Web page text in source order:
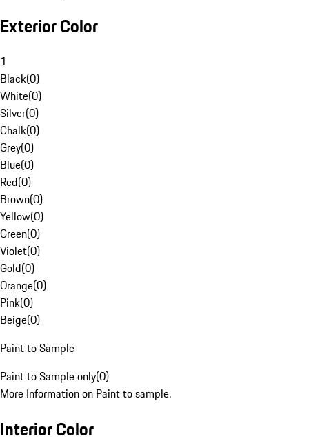
Exterior Color
1
Black(0)
White(0)
Silver(0)
Chalk(0)
Grey(0)
Blue(0)
Red(0)
Brown(0)
Yellow(0)
Green(0)
Violet(0)
Gold(0)
Orange(0)
Pink(0)
Beige(0)
Paint to Sample
Paint to Sample only(0)
More Information on Paint to sample.
Interior Color